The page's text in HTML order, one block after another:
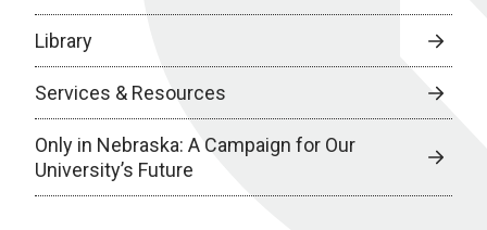
Library
Services & Resources
Only in Nebraska: A Campaign for Our
University’s Future